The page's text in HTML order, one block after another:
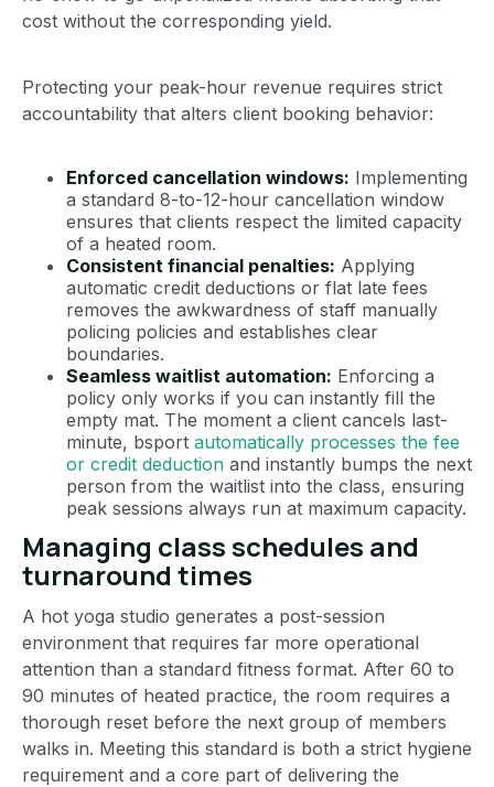
cost without the corresponding yield.
Protecting your peak-hour revenue requires strict
accountability that alters client booking behavior:
Enforced cancellation windows: Implementing
a standard 8-to-12-hour cancellation window
ensures that clients respect the limited capacity
of a heated room.
Consistent financial penalties: Applying
automatic credit deductions or flat late fees
removes the awkwardness of staff manually
policing policies and establishes clear
boundaries.
Seamless waitlist automation: Enforcing a
policy only works if you can instantly fill the
empty mat. The moment a client cancels last-
minute, bsport automatically processes the fee
or credit deduction and instantly bumps the next
person from the waitlist into the class, ensuring
peak sessions always run at maximum capacity.
Managing class schedules and
turnaround times
A hot yoga studio generates a post-session
environment that requires far more operational
attention than a standard fitness format. After 60 to
90 minutes of heated practice, the room requires a
thorough reset before the next group of members
walks in. Meeting this standard is both a strict hygiene
requirement and a core part of delivering the